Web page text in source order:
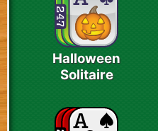
Halloween
Solitaire